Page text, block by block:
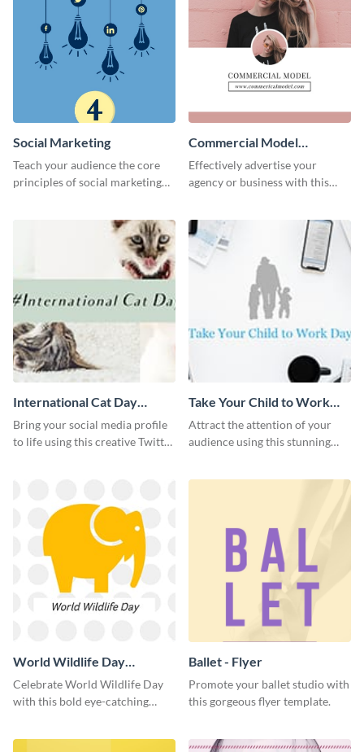
Social Marketing
Teach your audience the core
principles of social marketing
Commercial Model
Instagram Post
Effectively advertise your
agency or business with this
International Cat Day
Twitter Post
Bring your social media profile
to life using this creative Twitter
Take Your Child to Work
Day Twitter Post
Attract the attention of your
audience using this stunning
World Wildlife Day
Facebook Post
Celebrate World Wildlife Day
with this bold eye-catching
Ballet - Flyer
Promote your ballet studio with
this gorgeous flyer template.